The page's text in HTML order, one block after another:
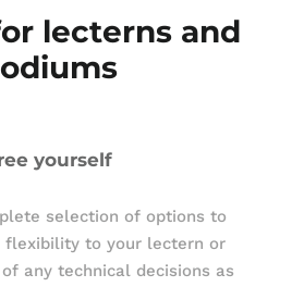
lecterns and
yourself
selection of options to
flexibility to your lectern or
any technical decisions as